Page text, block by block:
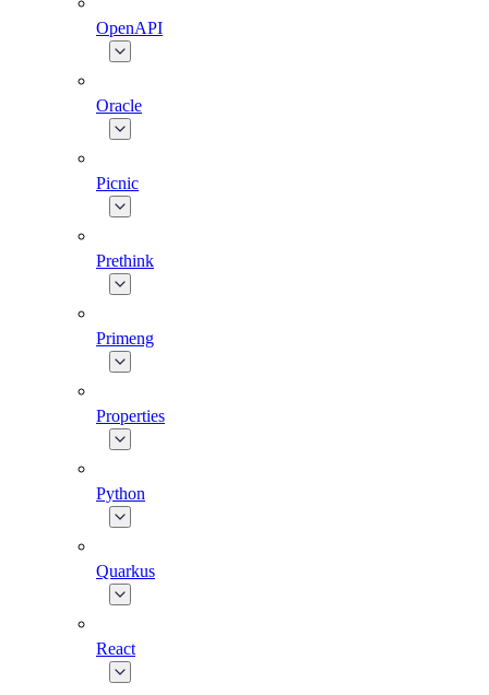
OpenAPI
Oracle
Picnic
Prethink
Primeng
Properties
Python
Quarkus
React